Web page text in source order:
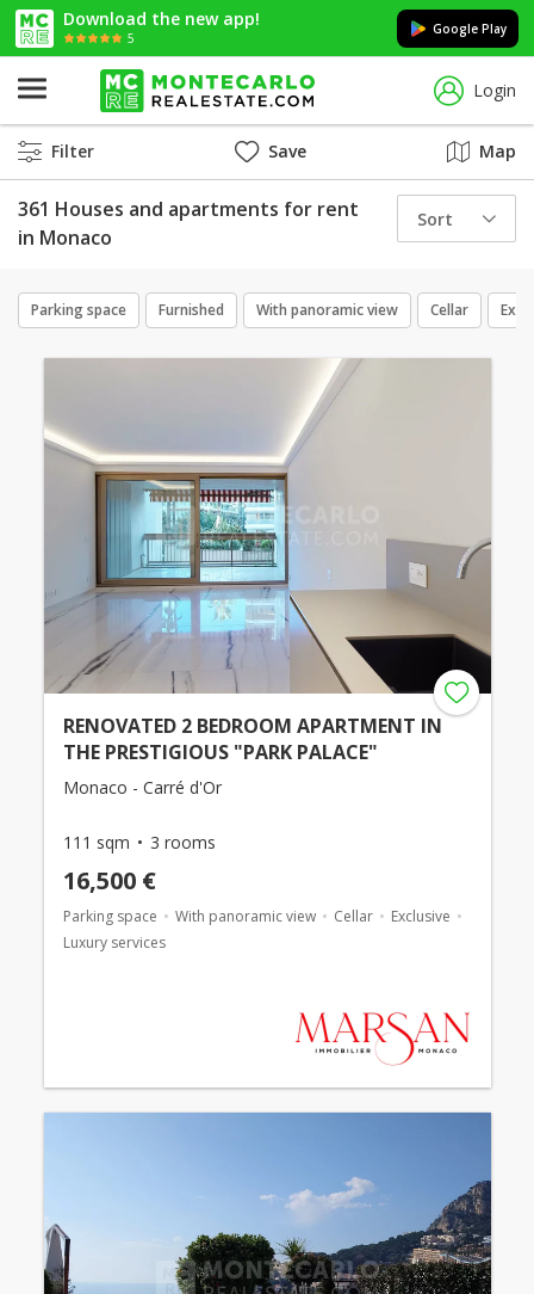
Download the new app!
5
Google Play
Login
Filter Save Map
361 Houses and apartments for rent
in Monaco
Sort
Parking space Furnished With panoramic view Cellar
RENOVATED 2 BEDROOM APARTMENT IN
THE PRESTIGIOUS "PARK PALACE"
Monaco - Carré d'Or
111 sqm 3 rooms
16,500 €
Parking space With panoramic view Cellar
Exclusive
Luxury services